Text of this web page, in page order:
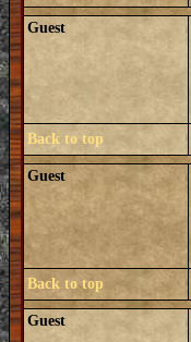
Guest
Back to top
Guest
Back to top
Guest